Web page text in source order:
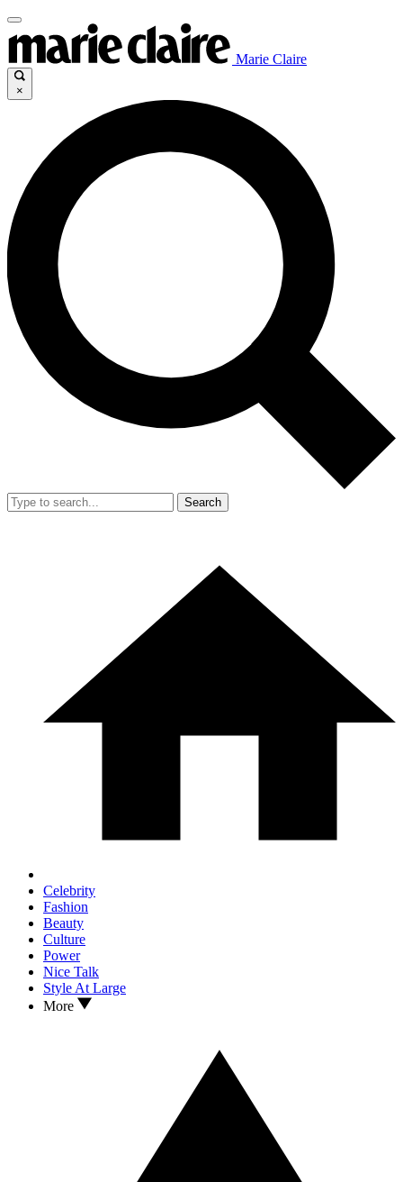
Marie Claire
×
Search
Celebrity
Fashion
Beauty
Culture
Power
Nice Talk
Style At Large
More